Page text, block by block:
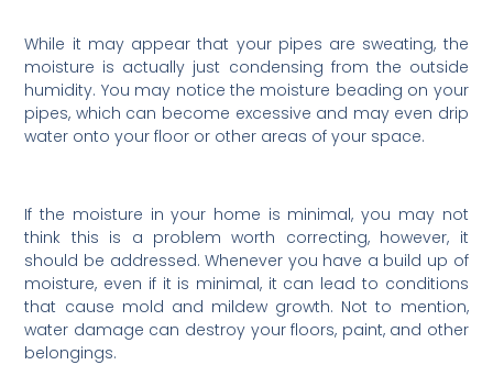
While it may appear that your pipes are sweating, the
moisture is actually just condensing from the outside
humidity. You may notice the moisture beading on your
pipes, which can become excessive and may even drip
water onto your floor or other areas of your space.
If the moisture in your home is minimal, you may not
think this is a problem worth correcting, however, it
should be addressed. Whenever you have a build up of
moisture, even if it is minimal, it can lead to conditions
that cause mold and mildew growth. Not to mention,
water damage can destroy your floors, paint, and other
belongings.